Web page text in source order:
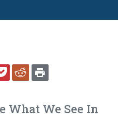
LINKEDINPOCKETREDDIT
What We See In